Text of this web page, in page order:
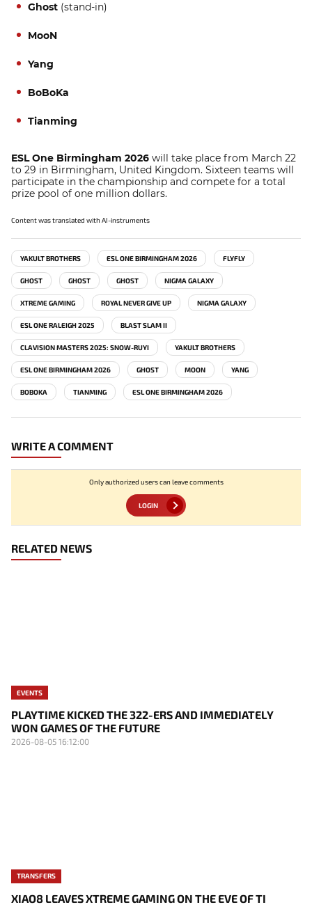
Ghost (stand-in)
MooN
Yang
BoBoKa
Tianming
ESL One Birmingham 2026 will take place from March 22
to 29 in Birmingham, United Kingdom. Sixteen teams will
participate in the championship and compete for a total
prize pool of one million dollars.
Content was translated with AI-instruments
YAKULT BROTHERS ESL ONE BIRMINGHAM 2026 FLYFLY
GHOST GHOST GHOST NIGMA GALAXY
XTREME GAMING ROYAL NEVER GIVE UP NIGMA GALAXY
ESL ONE RALEIGH 2025 BLAST SLAM II
CLAVISION MASTERS 2025: SNOW-RUYI YAKULT BROTHERS
ESL ONE BIRMINGHAM 2026 GHOST MOON YANG
BOBOKA TIANMING ESL ONE BIRMINGHAM 2026
WRITE A COMMENT
Only authorized users can leave comments
LOGIN
RELATED NEWS
EVENTS
PLAYTIME KICKED THE 322-ERS AND IMMEDIATELY
WON GAMES OF THE FUTURE
2026-08-05 16:12:00
TRANSFERS
XIAO8 LEAVES XTREME GAMING ON THE EVE OF TI